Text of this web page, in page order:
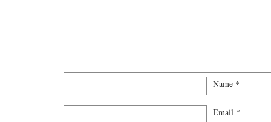
Name *
Email *